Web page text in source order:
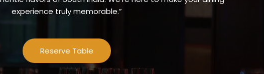
experience truly memorable.”
Reserve Table